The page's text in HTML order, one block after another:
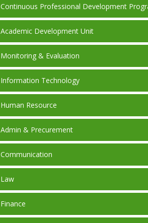
Continuous Professional Development
Academic Development Unit
Monitoring & Evaluation
Information Technology
Human Resource
Admin & Precurement
Communication
Law
Finance